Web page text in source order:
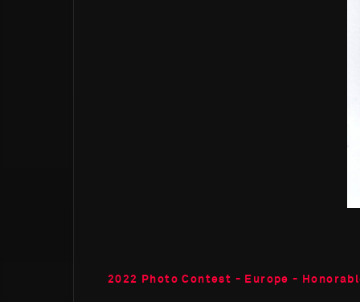
2022 Photo Contest - Europe -